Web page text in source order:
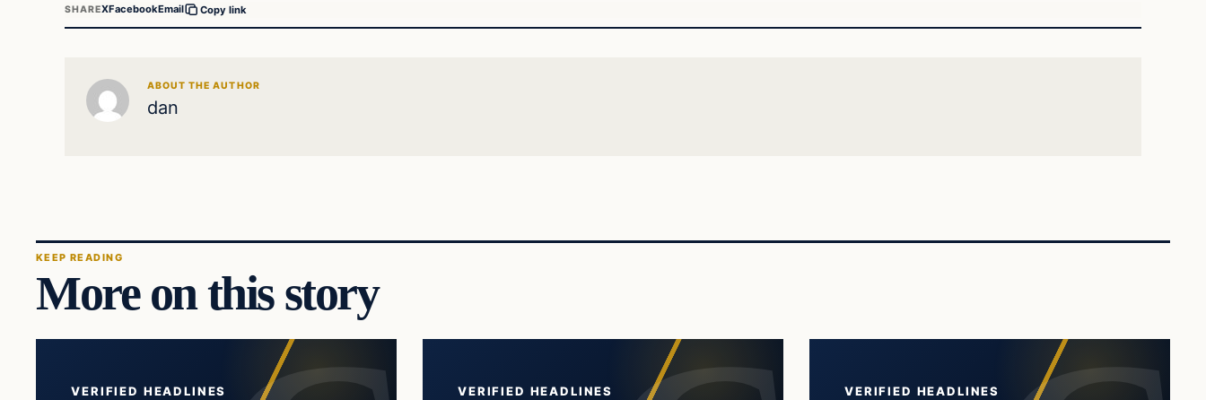
SHAREXFacebookEmail Copy link
ABOUT THE AUTHOR
dan
KEEP READING
More on this story
VERIFIED HEADLINES VERIFIED HEADLINES VERIFIED HEADLINES